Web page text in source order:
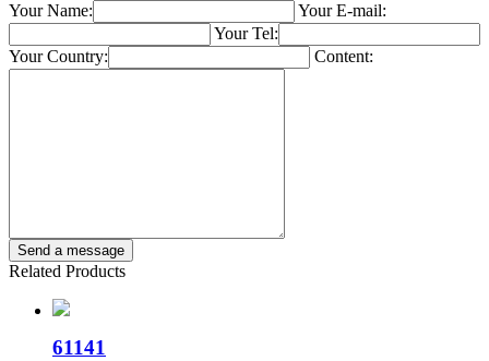
Your Name:
Your E-mail:
Your Tel:
Your Country:
Content:
Related Products
61141